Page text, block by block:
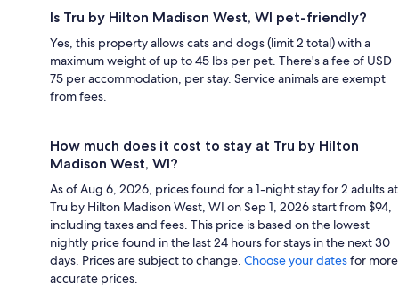
Is Tru by Hilton Madison West, WI pet-friendly?
Yes, this property allows cats and dogs (limit 2 total) with a
maximum weight of up to 45 lbs per pet. There's a fee of USD
75 per accommodation, per stay. Service animals are exempt
from fees.
How much does it cost to stay at Tru by Hilton
Madison West, WI?
As of Aug 6, 2026, prices found for a 1-night stay for 2 adults at
Tru by Hilton Madison West, WI on Sep 1, 2026 start from $94,
including taxes and fees. This price is based on the lowest
nightly price found in the last 24 hours for stays in the next 30
days. Prices are subject to change. Choose your datesfor more
accurate prices.